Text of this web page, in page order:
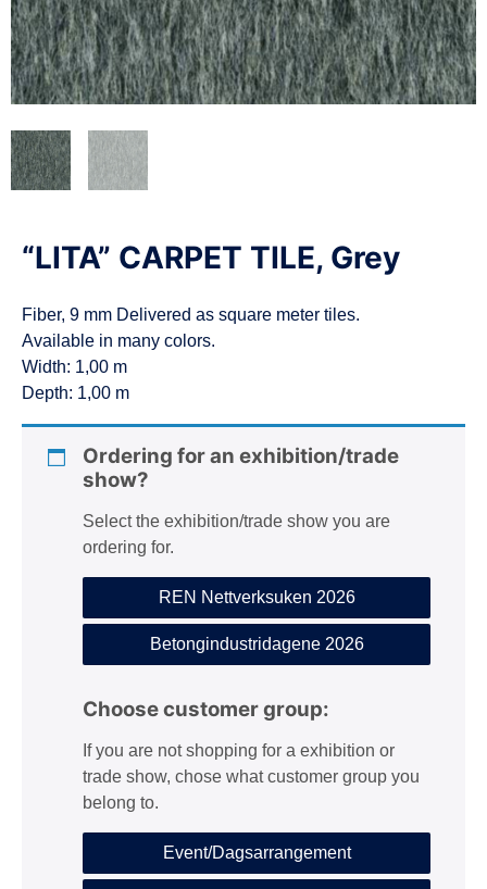
n
“LITA” CARPET TILE, Grey
Fiber, 9 mm Delivered as square meter tiles.
Available in many colors.
Width: 1,00 m
Depth: 1,00 m
Ordering for an exhibition/trade
show?
Select the exhibition/trade show you are
ordering for.
REN Nettverksuken 2026
Betongindustridagene 2026
Choose customer group:
If you are not shopping for a exhibition or
trade show, chose what customer group you
belong to.
Event/Dagsarrangement